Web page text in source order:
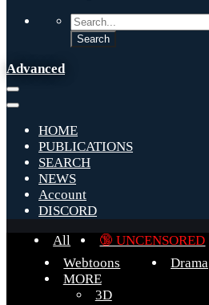
Advanced
HOME
PUBLICATIONS
SEARCH
NEWS
Account
DISCORD
All
🔞 UNCENSORED
Webtoons Drama
MORE
3D